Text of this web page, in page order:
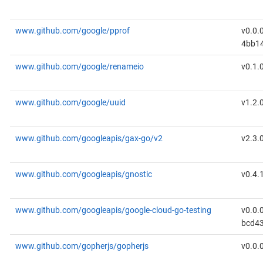
www.github.com/google/pprof
www.github.com/google/renameio
www.github.com/google/uuid
www.github.com/googleapis/gax-go/v2
www.github.com/googleapis/gnostic
www.github.com/googleapis/google-cloud-go-testing
www.github.com/gopherjs/gopherjs